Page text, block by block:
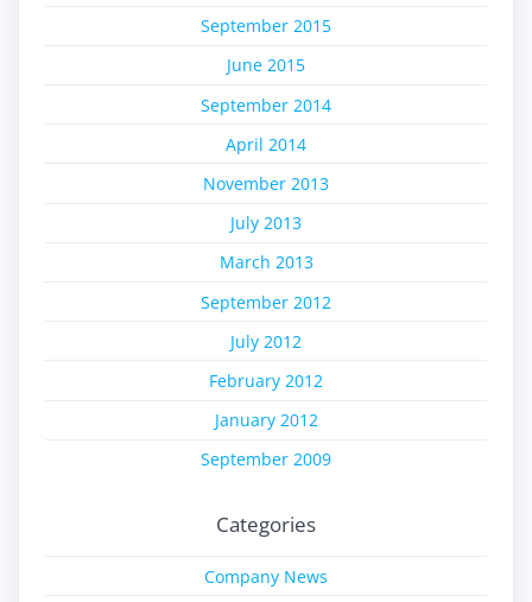
September 2015
June 2015
September 2014
April 2014
November 2013
July 2013
March 2013
September 2012
July 2012
February 2012
January 2012
September 2009
Categories
Company News